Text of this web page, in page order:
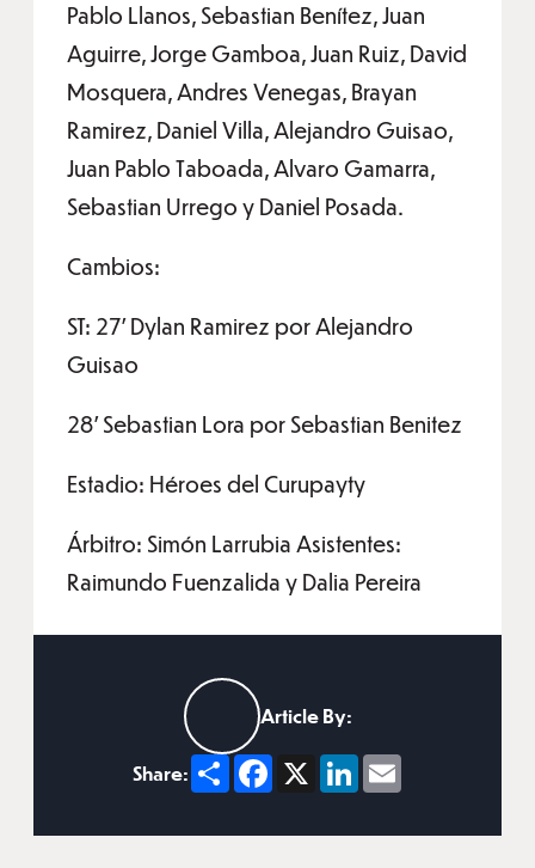
Pablo Llanos, Sebastian Benítez, Juan
Aguirre, Jorge Gamboa, Juan Ruiz, David
Mosquera, Andres Venegas, Brayan
Ramirez, Daniel Villa, Alejandro Guisao,
Juan Pablo Taboada, Alvaro Gamarra,
Sebastian Urrego y Daniel Posada.
Cambios:
ST: 27’ Dylan Ramirez por Alejandro
Guisao
28’ Sebastian Lora por Sebastian Benitez
Estadio: Héroes del Curupayty
Árbitro: Simón Larrubia Asistentes:
Raimundo Fuenzalida y Dalia Pereira
Article By:
Share: ShareFacebook
X LinkedIn
Email